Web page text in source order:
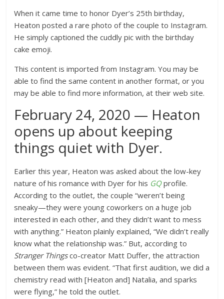
When it came time to honor Dyer’s 25th birthday,
Heaton posted a rare photo of the couple to Instagram.
He simply captioned the cuddly pic with the birthday
cake emoji.
This content is imported from Instagram. You may be
able to find the same content in another format, or you
may be able to find more information, at their web site.
February 24, 2020 — Heaton
opens up about keeping
things quiet with Dyer.
Earlier this year, Heaton was asked about the low-key
nature of his romance with Dyer for his GQ profile.
According to the outlet, the couple “weren’t being
sneaky—they were young coworkers on a huge job
interested in each other, and they didn’t want to mess
with anything.” Heaton plainly explained, “We didn’t really
know what the relationship was.” But, according to
Stranger Thingsco-creator Matt Duffer, the attraction
between them was evident. “That first audition, we did a
chemistry read with [Heaton and] Natalia, and sparks
were flying,” he told the outlet.